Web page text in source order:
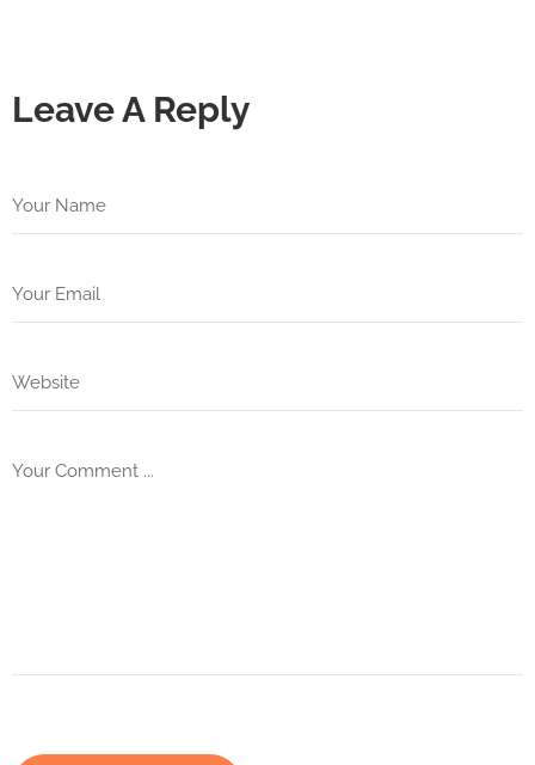
Leave A Reply